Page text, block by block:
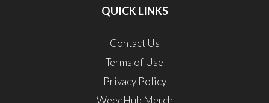
QUICK LINKS
Contact Us
Terms of Use
Privacy Policy
WeedHub Merch